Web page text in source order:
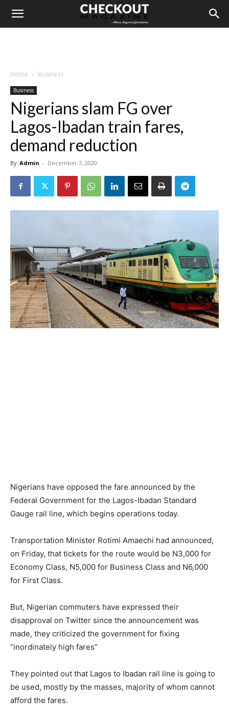
Home Business
Business
Nigerians slam FG over
Lagos-Ibadan train fares,
demand reduction
By Admin - December 7, 2020
Nigerians have opposed the fare announced by the
Federal Government for the Lagos-Ibadan Standard
Gauge rail line, which begins operations today.
Transportation Minister Rotimi Amaechi had announced,
on Friday, that tickets for the route would be N3,000 for
Economy Class, N5,000 for Business Class and N6,000
for First Class.
But, Nigerian commuters have expressed their
disapproval on Twitter since the announcement was
made, they criticized the government for fixing
“inordinately high fares”
They pointed out that Lagos to Ibadan rail line is going to
be used, mostly by the masses, majority of whom cannot
afford the fares.